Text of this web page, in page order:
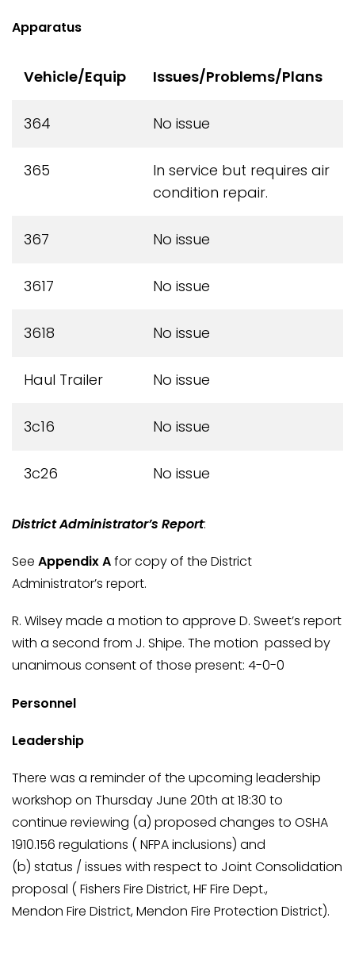
Apparatus
Vehicle/Equip Issues/Problems/Plans
364 No issue
365
In service but requires air
condition repair.
367 No issue
3617 No issue
3618 No issue
Haul Trailer No issue
3c16 No issue
3c26 No issue
District Administrator’s Report:
See Appendix Afor copy of the District
Administrator’s report.
R. Wilsey made a motion to approve D. Sweet’s report
with a second from J. Shipe. The motion passed by
unanimous consent of those present: 4-0-0
Personnel
Leadership
There was a reminder of the upcoming leadership
workshop on Thursday June 20th at 18:30 to
continue reviewing (a) proposed changes to OSHA
1910.156 regulations ( NFPA inclusions) and
(b) status / issues with respect to Joint Consolidation
proposal ( Fishers Fire District, HF Fire Dept.,
Mendon Fire District, Mendon Fire Protection District).